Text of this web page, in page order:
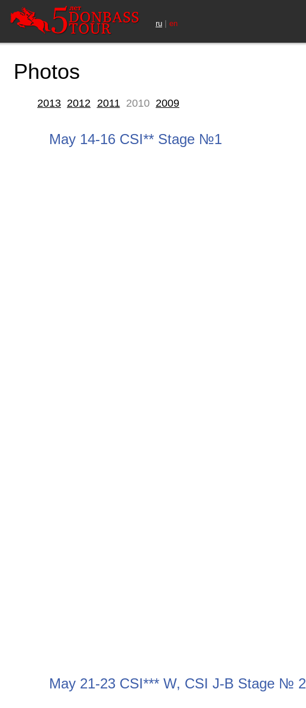
ru | en
Photos
2013 2012 2011 2010 2009
May 14-16 CSI** Stage №1
May 21-23 CSI*** W, CSI J-B Stage № 2